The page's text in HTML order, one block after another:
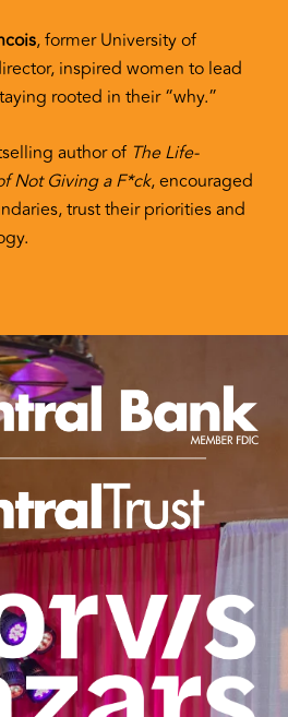
, former University of
inspired women to lead
rooted in their “why.”
author of The Life-
Not Giving a F*ck, encouraged
trust their priorities and